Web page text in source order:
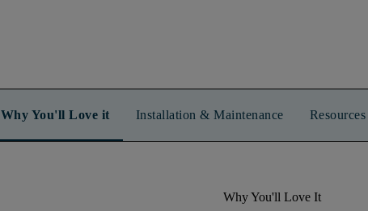
Why You'll Love it Installation & Maintenance Resources
Why You'll Love It